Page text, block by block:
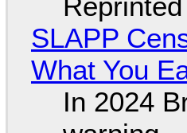
SLAPP
What You
In 2024